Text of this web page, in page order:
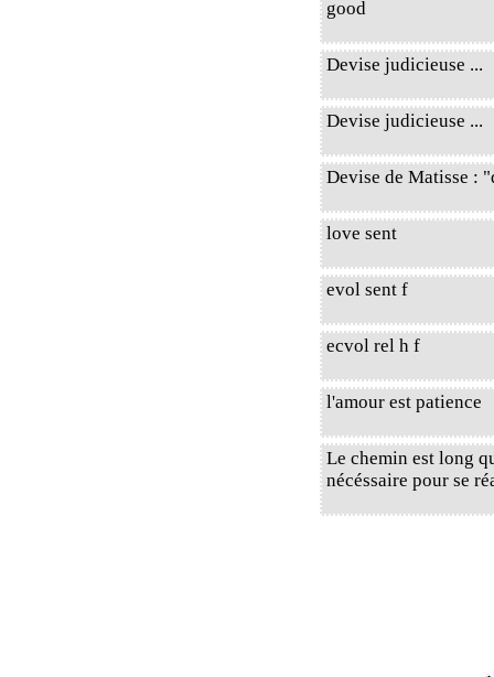
good
Devise judicieuse ...
Devise judicieuse ...
Devise de Matisse :
love sent
evol sent f
ecvol rel h f
l'amour est patience
Le chemin est long
nécéssaire pour se